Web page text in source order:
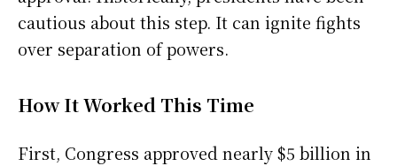
cautious about this step. It can ignite fights
over separation of powers.
How It Worked This Time
First, Congress approved nearly $5 billion in